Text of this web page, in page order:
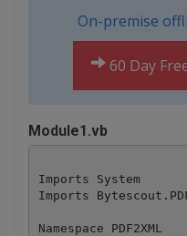
On-premise
60 Day
Module1.vb
Imports System
Imports
Namespace PDF2XML